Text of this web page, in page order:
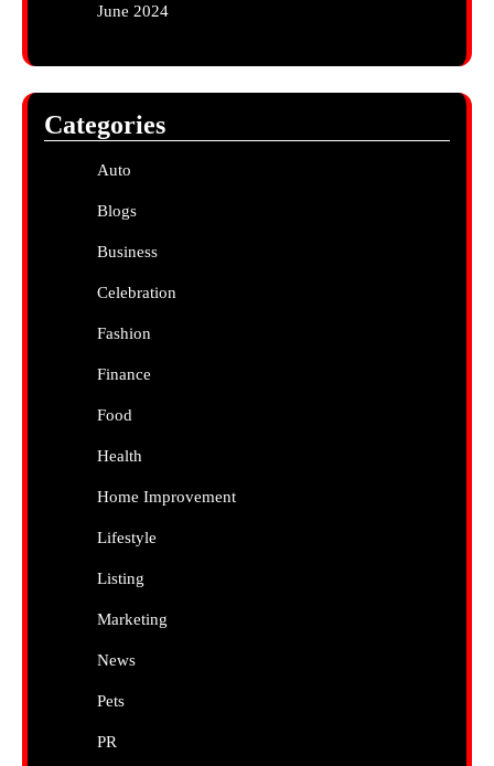
June 2024
Categories
Auto
Blogs
Business
Celebration
Fashion
Finance
Food
Health
Home Improvement
Lifestyle
Listing
Marketing
News
Pets
PR